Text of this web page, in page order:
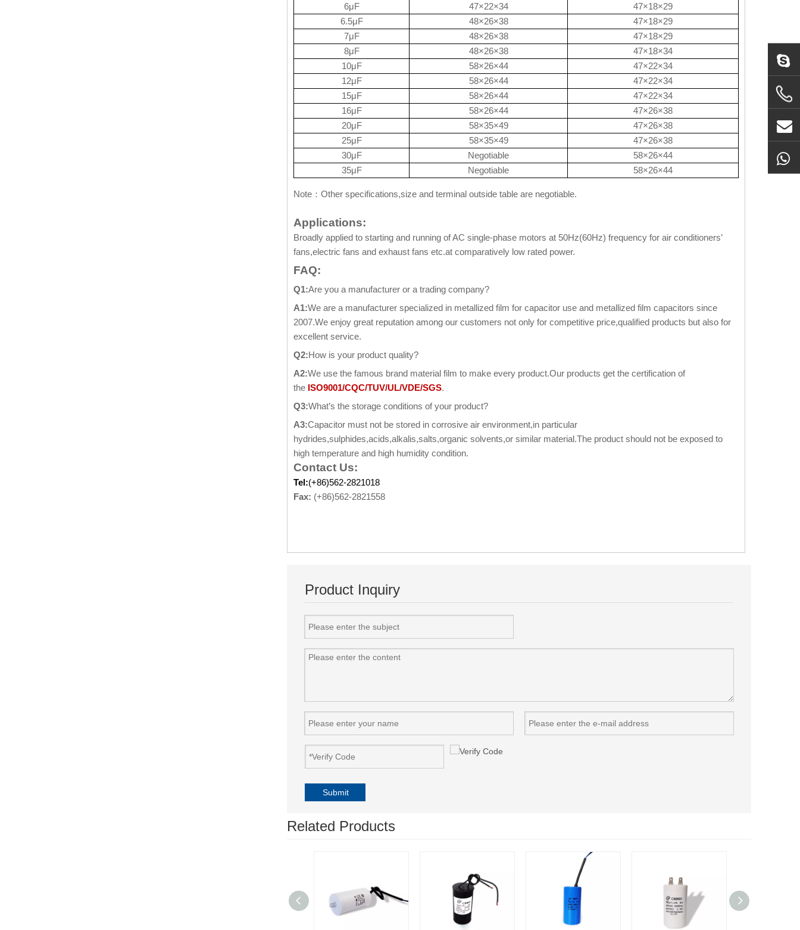
6μF
47×22×34
47×18×29
6.5μF
48×26×38
47×18×29
7μF
48×26×38
47×18×29
8μF
48×26×38
47×18×34
10μF
58×26×44
47×22×34
12μF
58×26×44
47×22×34
15μF
58×26×44
47×22×34
16μF
58×26×44
47×26×38
20μF
58×35×49
47×26×38
25μF
58×35×49
47×26×38
30μF
Negotiable
58×26×44
35μF
Negotiable 58×26×44
Note ： Other specifications,size and terminal outside table are negotiable.
Applications:
Broadly applied to starting and running of AC single-phase motors at 50Hz(60Hz) frequency for air conditioners’
fans,electric fans and exhaust fans etc.at comparatively low rated power.
FAQ:
Q1:Are you a manufacturer or a trading company?
A1:We are a manufacturer specialized in metallized film for capacitor use and metallized film capacitors since
2007.We enjoy great reputation among our customers not only for competitive price,qualified products but also for
excellent service.
Q2:How is your product quality?
A2:We use the famous brand material film to make every product.Our products get the certification of
the ISO9001/CQC/TUV/UL/VDE/SGS.
Q3:What’s the storage conditions of your product?
A3:Capacitor must not be stored in corrosive air environment,in particular
hydrides,sulphides,acids,alkalis,salts,organic solvents,or similar material.The product should not be exposed to
high temperature and high humidity condition.
Contact Us:
Tel:(+86)562-2821018
Fax: (+86)562-2821558
Product Inquiry
Submit
Related Products